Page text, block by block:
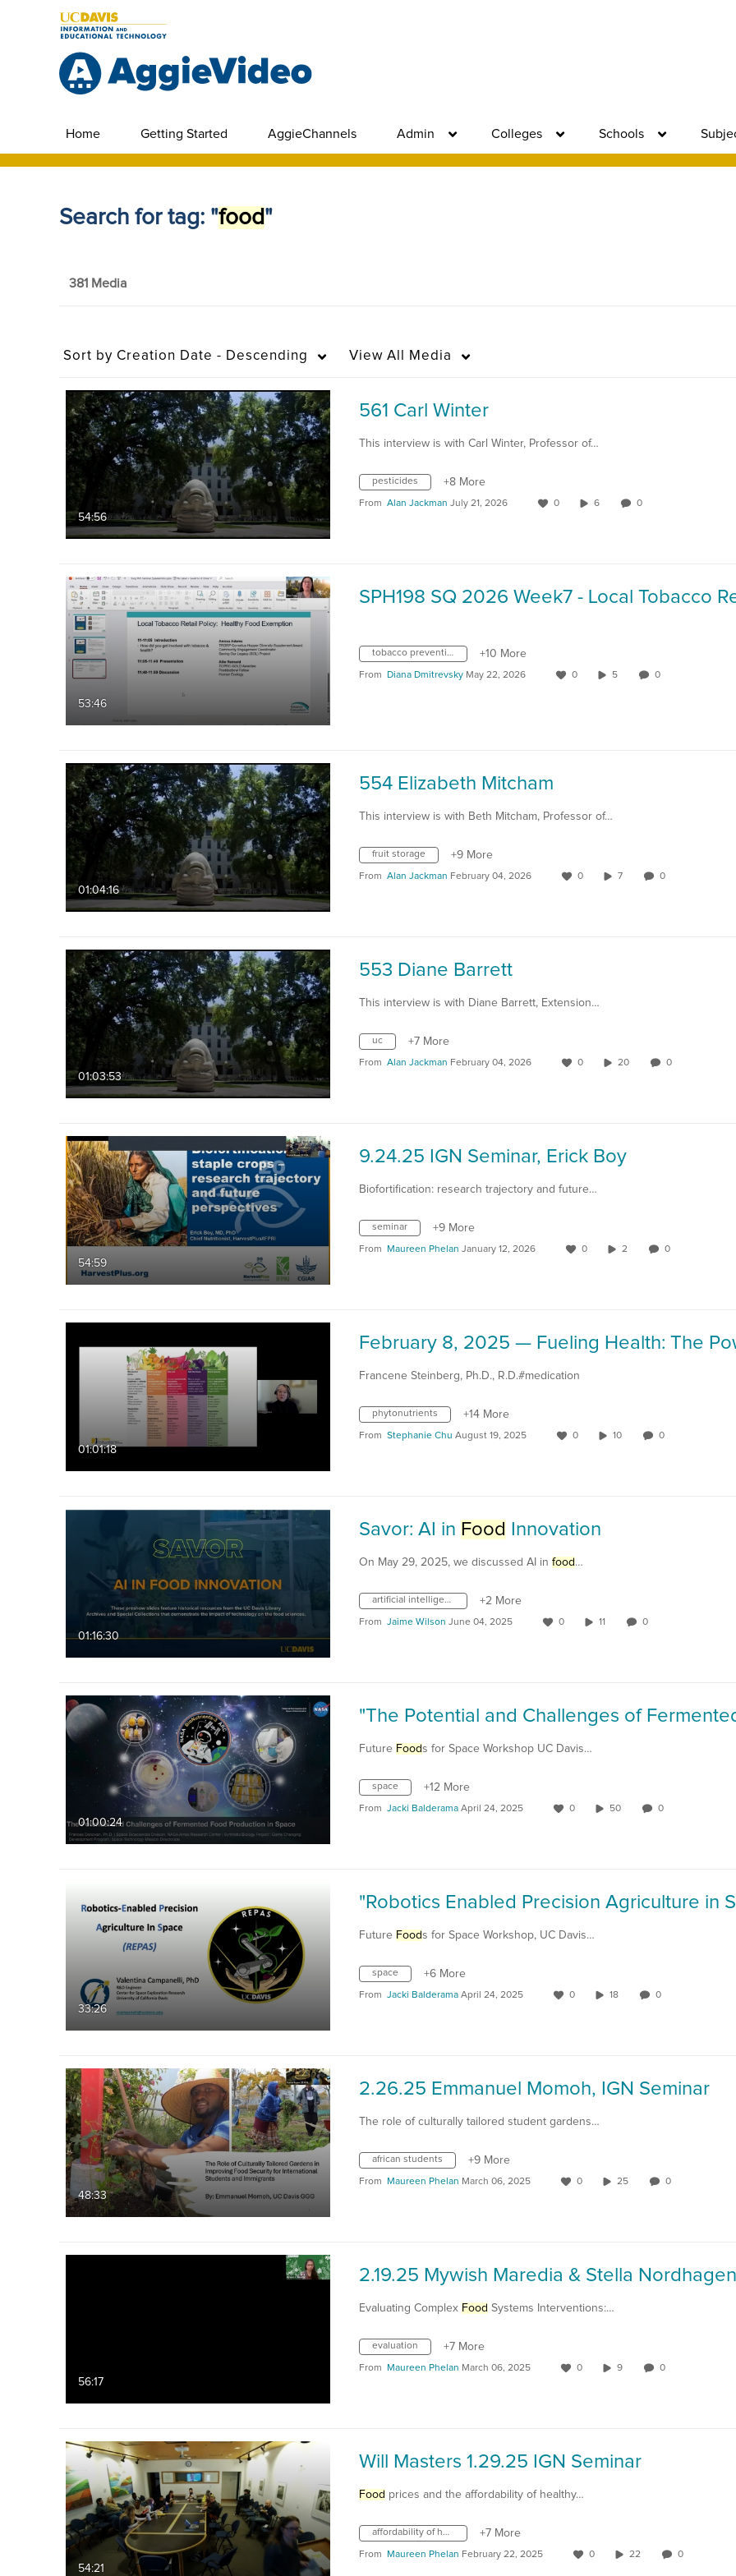
Home Getting Started AggieChannels Admin Colleges Schools
Search for tag: "food"
381 Media
Sort by Creation Date - Descending View All Media
54:56
561 Carl Winter
This interview is with Carl Winter, Professor of…
pesticides +8 More
From Alan Jackman July 21, 2026 0 6 0
53:46
tobacco prevention +10 More
From Diana Dmitrevsky May 22, 2026 0 5 0
01:04:16
554 Elizabeth Mitcham
This interview is with Beth Mitcham, Professor of…
fruit storage +9 More
From Alan Jackman February 04, 2026 0 7 0
01:03:53
553 Diane Barrett
This interview is with Diane Barrett, Extension…
uc +7 More
From Alan Jackman February 04, 2026 0 20 0
54:59
9.24.25 IGN Seminar, Erick Boy
Biofortification: research trajectory and future…
seminar +9 More
From Maureen Phelan January 12, 2026 0 2 0
01:01:18
Francene Steinberg, Ph.D., R.D.#medication
phytonutrients +14 More
From Stephanie Chu August 19, 2025 0 10 0
01:16:30
Savor: AI in Food Innovation
On May 29, 2025, we discussed AI in food …
artificial intelligence +2 More
From Jaime Wilson June 04, 2025 0 11 0
01:00:24
Future Foods for Space Workshop UC Davis…
space +12 More
From Jacki Balderama April 24, 2025 0 50 0
33:26
Future Foods for Space Workshop, UC Davis…
space +6 More
From Jacki Balderama April 24, 2025 0 18 0
48:33
2.26.25 Emmanuel Momoh, IGN Seminar
The role of culturally tailored student gardens…
african students +9 More
From Maureen Phelan March 06, 2025 0 25 0
56:17
Evaluating Complex Food Systems Interventions:…
evaluation +7 More
From Maureen Phelan March 06, 2025 0 9 0
54:21
Will Masters 1.29.25 IGN Seminar
Food prices and the affordability of healthy…
affordability of healthy diets +7 More
From Maureen Phelan February 22, 2025 0 22 0